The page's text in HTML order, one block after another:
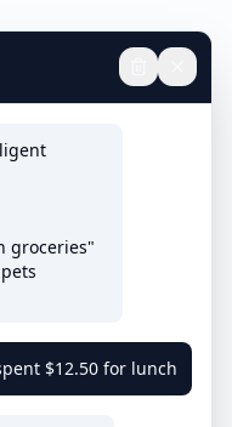
groceries"
$12.50 for lunch